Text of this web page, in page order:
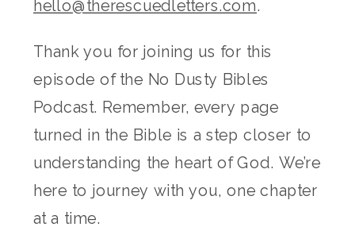
hello@therescuedletters.com.
Thank you for joining us for this
episode of the No Dusty Bibles
Podcast. Remember, every page
turned in the Bible is a step closer to
understanding the heart of God. We’re
here to journey with you, one chapter
at a time.